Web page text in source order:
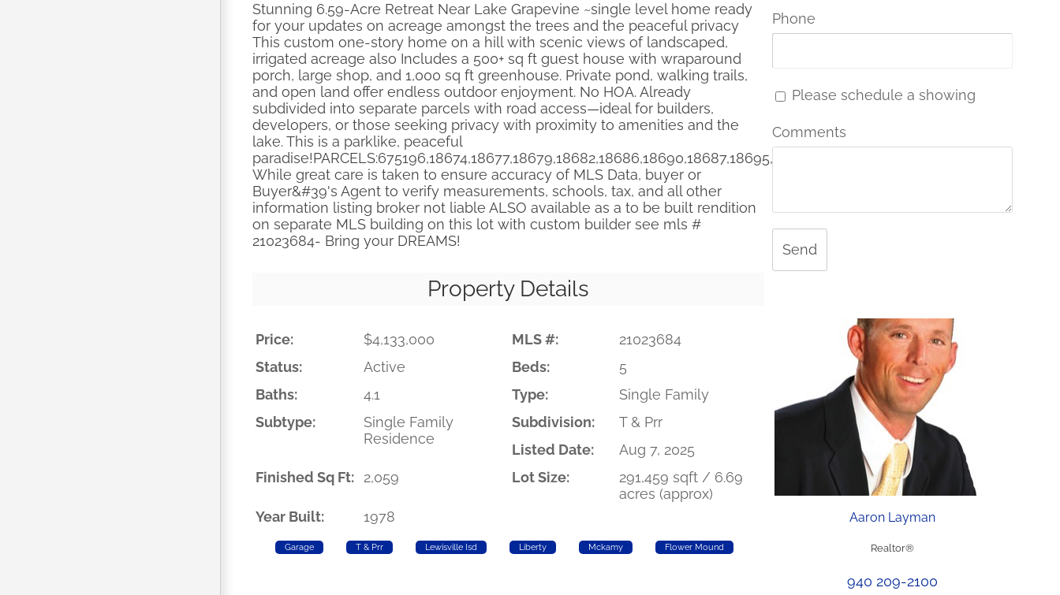
Stunning 6.59-Acre Retreat Near Lake Grapevine ~single level home ready
for your updates on acreage amongst the trees and the peaceful privacy
This custom one-story home on a hill with scenic views of landscaped,
irrigated acreage also Includes a 500+ sq ft guest house with wraparound
porch, large shop, and 1,000 sq ft greenhouse. Private pond, walking trails,
and open land offer endless outdoor enjoyment. No HOA. Already
subdivided into separate parcels with road access—ideal for builders,
developers, or those seeking privacy with proximity to amenities and the
lake. This is a parklike, peaceful
paradise!PARCELS:675196,18674,18677,18679,18682,18686,18690,18687,18695,18692,R18672
While great care is taken to ensure accuracy of MLS Data, buyer or
Buyer&#39's Agent to verify measurements, schools, tax, and all other
information listing broker not liable ALSO available as a to be built rendition
on separate MLS building on this lot with custom builder see mls #
21023684- Bring your DREAMS!
Property Details
Price: $4,133,000 MLS #:
21023684
Status:
Active Beds:
5
Baths:
4.1 Type:
Single Family
Subtype:
Single Family
Residence
Subdivision:
T & Prr
Listed Date:
Aug 7, 2025
Finished Sq Ft:
2,059 Lot Size:
291,459 sqft / 6.69
acres (approx)
Year Built:
1978
Garage T & Prr Lewisville Isd Liberty Mckamy Flower Mound
Phone
Please schedule a showing
Comments
Send
Aaron Layman
Realtor®
940 209-2100